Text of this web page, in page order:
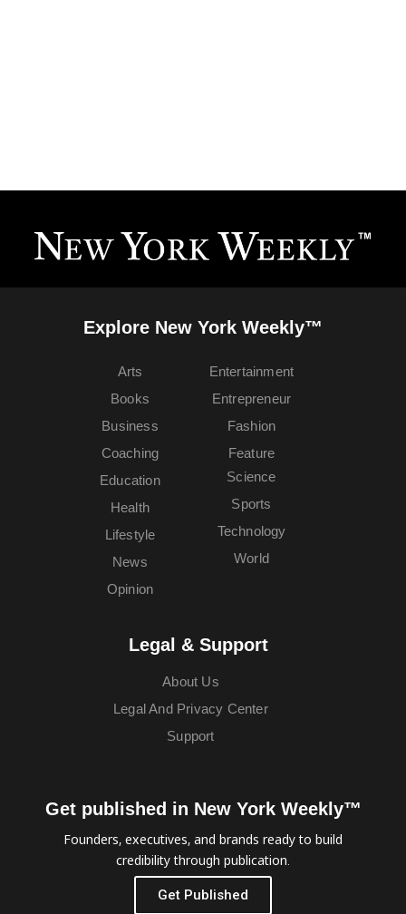
Explore New York Weekly™
Arts
Books
Business
Coaching
Education
Entertainment
Entrepreneur
Fashion
Feature
Health
Lifestyle
News
Opinion
Science
Sports
Technology
World
Legal & Support
About Us
Legal And Privacy Center
Support
Get published in New York Weekly™
Founders, executives, and brands ready to build
credibility through publication.
Get Published